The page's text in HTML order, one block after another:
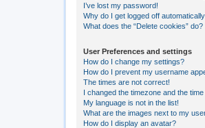
I’ve lost my password!
Why do I get logged off
What does the “Delete cookies” do?
User Preferences and settings
How do I change my settings?
How do I prevent my username
The times are not correct!
I changed the timezone and the
My language is not in the list!
What are the images next to my
How do I display an avatar?